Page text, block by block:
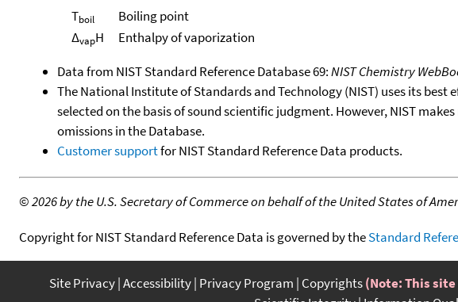
Tboil
Boiling point
ΔvapH
Enthalpy of vaporization
Data from NIST Standard Reference Database 69:NIST Chemistry
The National Institute of Standards and Technology (NIST) uses its
selected on the basis of sound scientific judgment. However, NIST
omissions in the Database.
Customer supportfor NIST Standard Reference Data products.
©2026 by the U.S. Secretary of Commerce on behalf of the United States of
Copyright for NIST Standard Reference Data is governed by theStandard
Site Privacy Accessibility Privacy Program Copyrights(Note: This